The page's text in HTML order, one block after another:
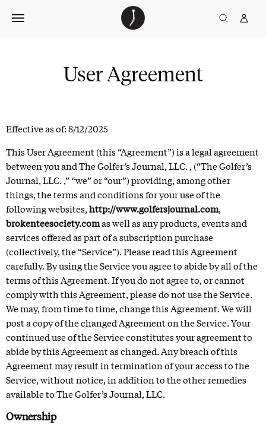
Golfer’s
User Agreement
Effective as of: 8/12/2025
This User Agreement (this “Agreement”) is a legal agreement
between you and The Golfer’s Journal, LLC. , (“The Golfer’s
Journal, LLC. ,” “we” or “our”) providing, among other
things, the terms and conditions for your use of the
following websites,http://www.golfersjournal.com,
brokenteesociety.comas well as any products, events and
services offered as part of a subscription purchase
(collectively, the “Service”). Please read this Agreement
carefully. By using the Service you agree to abide by all of the
terms of this Agreement. If you do not agree to, or cannot
comply with this Agreement, please do not use the Service.
We may, from time to time, change this Agreement. We will
post a copy of the changed Agreement on the Service. Your
continued use of the Service constitutes your agreement to
abide by this Agreement as changed. Any breach of this
Agreement may result in termination of your access to the
Service, without notice, in addition to the other remedies
available to The Golfer’s Journal, LLC.
Ownership